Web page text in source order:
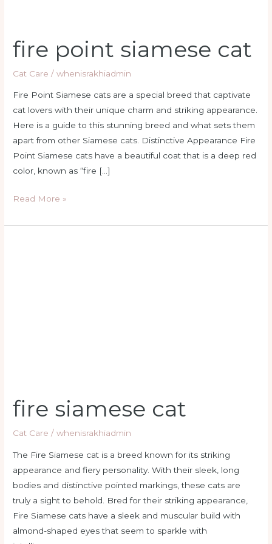
fire point siamese cat
Cat Care /whenisrakhiadmin
Fire Point Siamese cats are a special breed that captivate
cat lovers with their unique charm and striking appearance.
Here is a guide to this stunning breed and what sets them
apart from other Siamese cats. Distinctive Appearance Fire
Point Siamese cats have a beautiful coat that is a deep red
color, known as “fire […]
Read More »
fire siamese cat
Cat Care /whenisrakhiadmin
The Fire Siamese cat is a breed known for its striking
appearance and fiery personality. With their sleek, long
bodies and distinctive pointed markings, these cats are
truly a sight to behold. Bred for their striking appearance,
Fire Siamese cats have a sleek and muscular build with
almond-shaped eyes that seem to sparkle with